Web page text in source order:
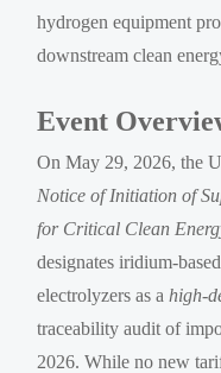
hydrogen equipment
downstream clean
Event
On May 29, 2026, the
Notice of Initiation of
for Critical Clean
designates iridium-
electrolyzers as a high-
traceability audit of
2026. While no new